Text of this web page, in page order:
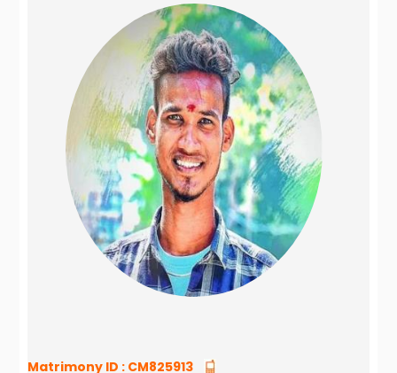
Matrimony ID : CM825913